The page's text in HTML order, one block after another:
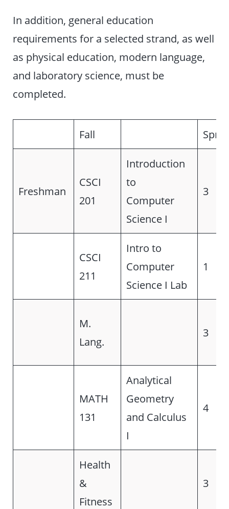
In addition, general education
requirements for a selected strand, as well
as physical education, modern language,
and laboratory science, must be
completed.
Fall
Freshman
CSCI
201
Introduction
to
Computer
Science I
3
CSCI
211
Intro to
Computer
Science I Lab
1
M.
Lang.
3
MATH
131
Analytical
Geometry
and Calculus
I
4
Health
&
Fitness
3